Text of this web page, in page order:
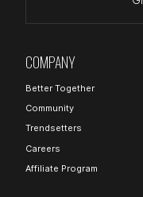
COMPANY
Better Together
Community
Trendsetters
Careers
Affiliate Program